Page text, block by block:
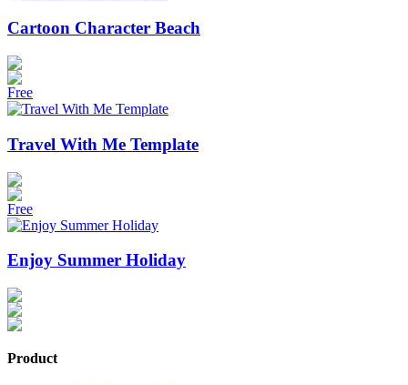
Cartoon Character Beach
Free
Travel With Me Template
Free
Enjoy Summer Holiday
Product